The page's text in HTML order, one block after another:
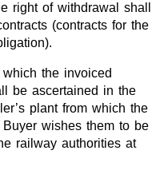
right of withdrawal shall
(contracts for the
the invoiced
be ascertained in the
plant from which the
wishes them to be
railway authorities at